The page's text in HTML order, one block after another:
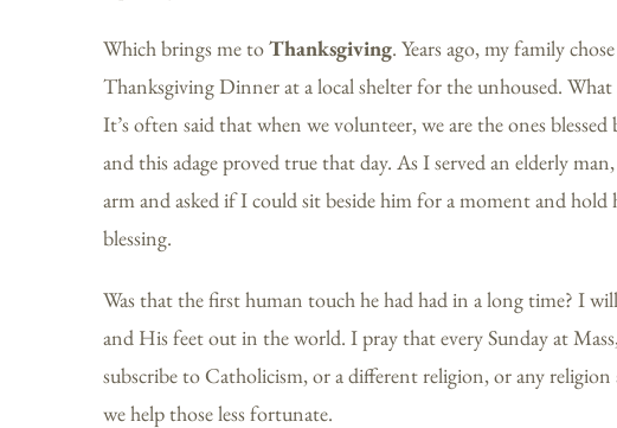
Which brings me toThanksgiving. Years ago, my family
Thanksgiving Dinner at a local shelter for the unhoused. What
It’s often said that when we volunteer, we are the ones
and this adage proved true that day. As I served an elderly
arm and asked if I could sit beside him for a moment and hold
blessing.
Was that the first human touch he had had in a long time? I
and His feet out in the world. I pray that every Sunday at
subscribe to Catholicism, or a different religion, or any
we help those less fortunate.